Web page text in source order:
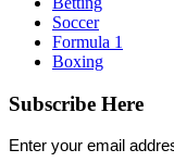
Soccer
Formula 1
Boxing
Subscribe Here
Enter your email